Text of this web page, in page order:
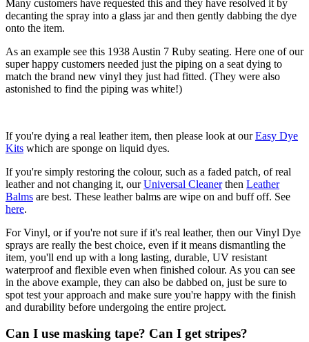
Many customers have requested this and they have resolved it by
decanting the spray into a glass jar and then gently dabbing the dye
onto the item.
As an example see this 1938 Austin 7 Ruby seating. Here one of our
super happy customers needed just the piping on a seat dying to
match the brand new vinyl they just had fitted. (They were also
astonished to find the piping was white!)
If you're dying a real leather item, then please look at ourEasy Dye
Kits which are sponge on liquid dyes.
If you're simply restoring the colour, such as a faded patch, of real
leather and not changing it, ourUniversal Cleanerthen Leather
Balms are best. These leather balms are wipe on and buff off. See
here.
For Vinyl, or if you're not sure if it's real leather, then our Vinyl Dye
sprays are really the best choice, even if it means dismantling the
item, you'll end up with a long lasting, durable, UV resistant
waterproof and flexible even when finished colour. As you can see
in the above example, they can also be dabbed on, just be sure to
spot test your approach and make sure you're happy with the finish
and durability before undergoing the entire project.
Can I use masking tape? Can I get stripes?